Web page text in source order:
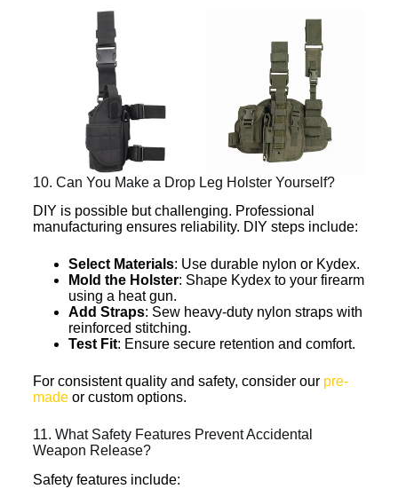
10. Can You Make a Drop Leg Holster Yourself?
DIY is possible but challenging. Professional
manufacturing ensures reliability. DIY steps include:
Select Materials: Use durable nylon or Kydex.
Mold the Holster: Shape Kydex to your firearm
using a heat gun.
Add Straps: Sew heavy-duty nylon straps with
reinforced stitching.
Test Fit: Ensure secure retention and comfort.
For consistent quality and safety, consider our pre-
madeor custom options.
11. What Safety Features Prevent Accidental
Weapon Release?
Safety features include: